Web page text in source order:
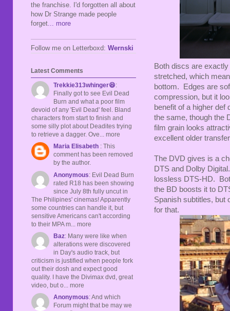
Both discs are
stretched, which
bottom. Edges are
compression, but it
benefit of a higher
the same, though the
film grain looks
excellent older
The DVD gives is a
DTS and Dolby
lossless DTS-HD.
the BD boosts it to
Spanish subtitles, but
for that.
the franchise. I'd forgotten all about
how Dr Strange made people
forget ... more
Follow me on Letterboxd: Wernski
Latest Comments
Trekkie313whinger😆:
Finally got to see Evil Dead
Burn and what a poor film
devoid of any 'Evil Dead' feel. Bland
characters from start to finish and
some silly plot about Deadites trying
to retrieve a dagger. Ove... more
Maria Elisabeth : This
comment has been removed
by the author.
Anonymous: Evil Dead Burn
rated R18 has been showing
since July 8th fully uncut in
The Philipines' cinemas! Apparently
some countries can handle it, but
sensitive Americans can't according
to their MPA m... more
Baz: Many were like when
alterations were discovered
in Day's audio track, but
criticism is justified when people fork
out their dosh and expect good
quality. I have the Divimax dvd, great
video, but o... more
Anonymous: And which
Forum might that be may we